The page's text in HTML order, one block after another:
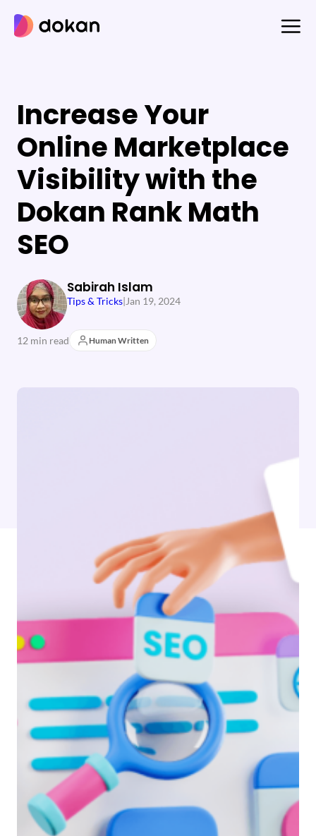
content
Increase Your
Online Marketplace
Visibility with the
Dokan Rank Math
SEO
Sabirah Islam
Tips & Tricks| Jan 19, 2024
12 min read Human Written